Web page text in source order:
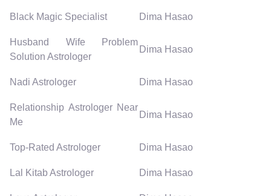
Black Magic Specialist Dima Hasao
Husband Wife Problem
Solution Astrologer
Dima Hasao
Nadi Astrologer Dima Hasao
Relationship Astrologer Near
Me
Dima Hasao
Top-Rated Astrologer Dima Hasao
Lal Kitab Astrologer Dima Hasao